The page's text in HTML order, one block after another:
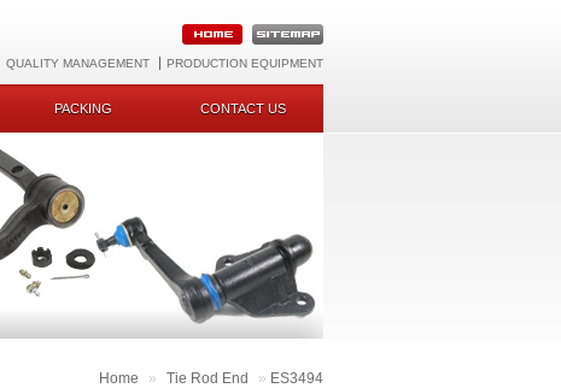
QUALITY MANAGEMENT PRODUCTION EQUIPMENT
PACKING CONTACT US
Home » Tie Rod End » ES3494